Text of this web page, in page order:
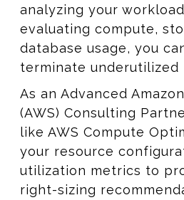
analyzing your
evaluating compute,
database usage, you
terminate underutilized
As an Advanced
(AWS) Consulting
like AWS Compute
your resource
utilization metrics to
right-sizing